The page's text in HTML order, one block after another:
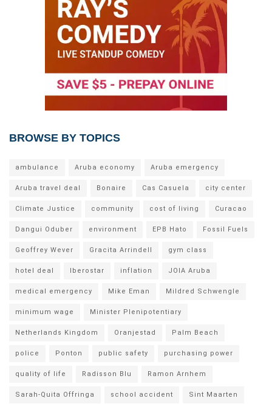
BROWSE BY TOPICS
ambulance Aruba economy Aruba emergency
Aruba travel deal Bonaire Cas Casuela city center
Climate Justice community cost of living Curacao
Dangui Oduber environment EPB Hato Fossil Fuels
Geoffrey Wever Gracita Arrindell gym class
hotel deal Iberostar inflation JOIA Aruba
medical emergency Mike Eman Mildred Schwengle
minimum wage Minister Plenipotentiary
Netherlands Kingdom Oranjestad Palm Beach
police Ponton public safety purchasing power
quality of life Radisson Blu Ramon Arnhem
Sarah-Quita Offringa school accident Sint Maarten